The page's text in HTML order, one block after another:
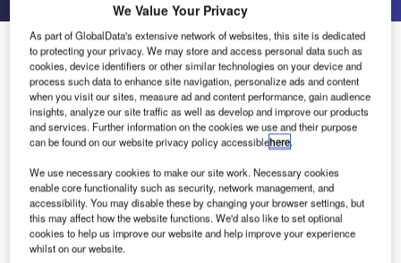
IAA Selects Terma’s TERADS Emergency System
At Christmas in 2007, Terma was awarded a contract with
the Irish Aviation Authority (IAA) for the delivery of an
emergency air situation display system for their Air Traffic
The emergency air situation display system is based on
the Terma TERADS BACKUP system (radar data
processing display system) which was delivered to the
Danish ANSP Naviair last year and went into operational
We Value Your Privacy
As part of GlobalData's extensive network of websites, this site is dedicated
to protecting your privacy. We may store and access personal data such as
cookies, device identifiers or other similar technologies on your device and
process such data to enhance site navigation, personalize ads and content
when you visit our sites, measure ad and content performance, gain audience
insights, analyze our site traffic as well as develop and improve our products
and services. Further information on the cookies we use and their purpose
can be found on our website privacy policy accessiblehere.
We use necessary cookies to make our site work. Necessary cookies
enable core functionality such as security, network management, and
accessibility. You may disable these by changing your browser settings, but
this may affect how the website functions. We'd also like to set optional
cookies to help us improve our website and help improve your experience
whilst on our website.